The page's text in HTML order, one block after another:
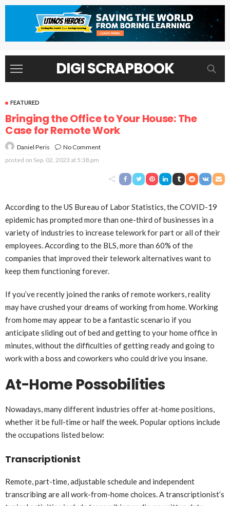
DIGI SCRAPBOOK
FEATURED
Bringing the Office to Your House: The
Case for Remote Work
Daniel Peris
No Comment
posted on Sep. 02, 2023 at 5:38 pm
According to the US Bureau of Labor Statistics, the COVID-19
epidemic has prompted more than one-third of businesses in a
variety of industries to increase telework for part or all of their
employees. According to the BLS, more than 60% of the
companies that improved their telework alternatives want to
keep them functioning forever.
If you’ve recently joined the ranks of remote workers, reality
may have crushed your dreams of working from home. Working
from home may appear to be a fantastic scenario if you
anticipate sliding out of bed and getting to your home office in
minutes, without the difficulties of getting ready and going to
work with a boss and coworkers who could drive you insane.
At-Home Possobilities
Nowadays, many different industries offer at-home positions,
whether it be full-time or half the week. Popular options include
the occupations listed below:
Transcriptionist
Remote, part-time, adjustable schedule and independent
transcribing are all work-from-home choices. A transcriptionist’s